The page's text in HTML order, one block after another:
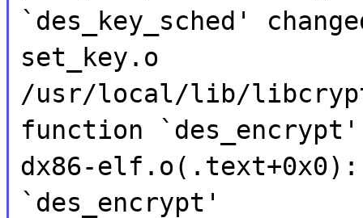
`des_key_sched'
set_key.o
/usr/local/lib/
function
dx86-
`des_encrypt'